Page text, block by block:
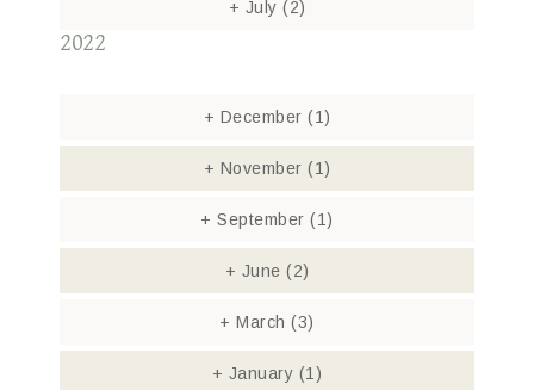
+ July (2)
2022
+ December (1)
+ November (1)
+ September(1)
+ June (2)
+ March(3)
+ January (1)